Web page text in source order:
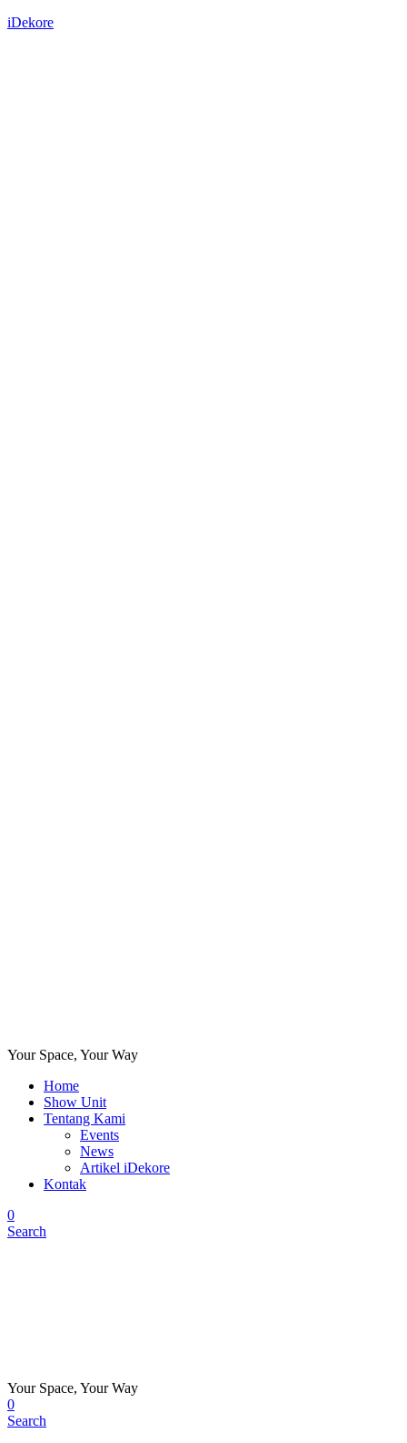
iDekore
Your Space, Your Way
Home
Show Unit
Tentang Kami
Events
News
Artikel iDekore
Kontak
0
Search
Your Space, Your Way
0
Search